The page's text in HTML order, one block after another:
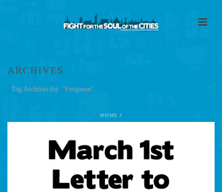
ARCHIVES
Tag Archives for: "Ferguson"
HOME /